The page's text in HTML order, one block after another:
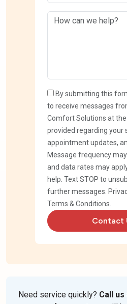
By submitting this
to receive messages
Comfort Solutions at
provided regarding your
appointment updates,
Message frequency
and data rates may
help. Text STOP to
further messages.
Terms & Conditions
Contact
Need service quickly? Call us